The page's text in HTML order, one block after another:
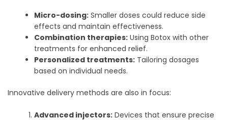
Micro-dosing: Smaller doses could reduce side
effects and maintain effectiveness.
Combination therapies: Using Botox with other
treatments for enhanced relief.
Personalized treatments: Tailoring dosages
based on individual needs.
Innovative delivery methods are also in focus:
Advanced injectors: Devices that ensure precise